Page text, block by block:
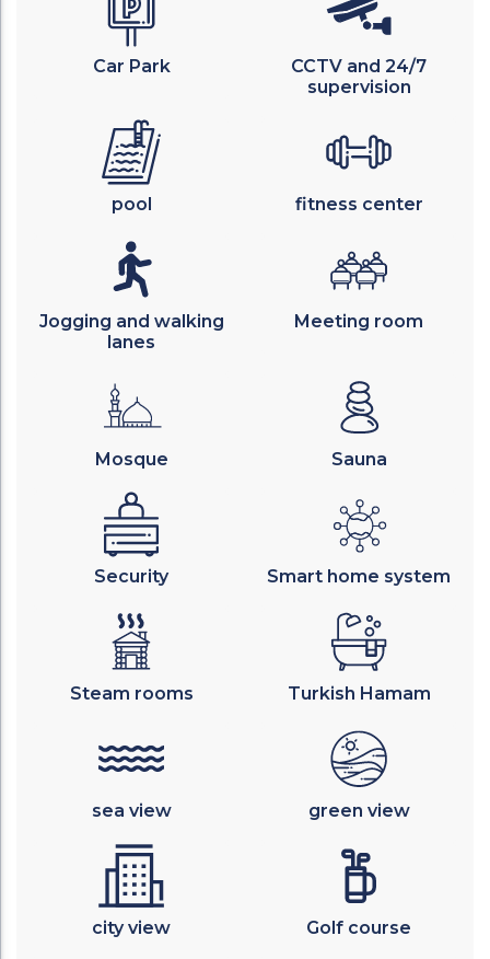
Car Park
CCTV and 24/7
supervision
pool fitness center
Jogging and walking
lanes
Meeting room
Mosque Sauna
Security Smart home system
Steam rooms Turkish Hamam
sea view green view
city view Golf course